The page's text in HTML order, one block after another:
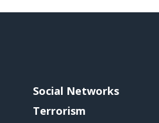
Social Networks
Terrorism